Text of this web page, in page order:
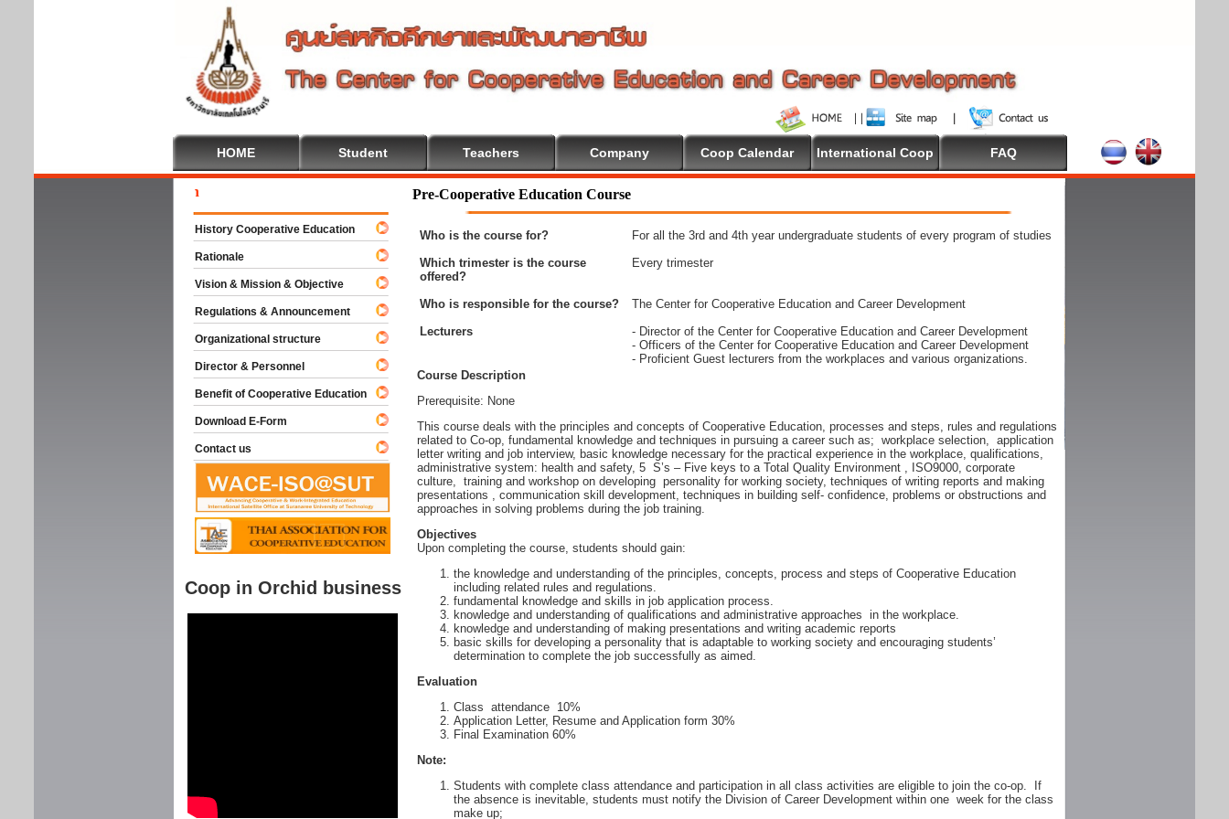
HOME Student Teachers Company Coop Calendar International Coop FAQ
Pre-Cooperative Education Course
Who is the course for?
Which trimester is the course
offered?
Who is responsible for the course?
Lecturers
For all the 3rd and 4th year undergraduate students of every program of studies
Every trimester
The Center for Cooperative Education and Career Development
- Director of the Center for Cooperative Education and Career Development
- Officers of the Center for Cooperative Education and Career Development
- Proficient Guest lecturers from the workplaces and various organizations.
Course Description
Prerequisite: None
This course deals with the principles and concepts of Cooperative Education, processes and steps, rules and regulations
related to Co-op, fundamental knowledge and techniques in pursuing a career such as; workplace selection, application
letter writing and job interview, basic knowledge necessary for the practical experience in the workplace, qualifications,
administrative system: health and safety, 5 S’s – Five keys to a Total Quality Environment , ISO9000, corporate
culture, training and workshop on developing personality for working society, techniques of writing reports and making
presentations , communication skill development, techniques in building self- confidence, problems or obstructions and
approaches in solving problems during the job training.
Objectives
Upon completing the course, students should gain:
the knowledge and understanding of the principles, concepts, process and steps of Cooperative Education
including related rules and regulations.
fundamental knowledge and skills in job application process.
knowledge and understanding of qualifications and administrative approaches in the workplace.
knowledge and understanding of making presentations and writing academic reports
basic skills for developing a personality that is adaptable to working society and encouraging students’
determination to complete the job successfully as aimed.
Evaluation
Class attendance 10%
Application Letter, Resume and Application form 30%
Final Examination 60%
Note:
Students with complete class attendance and participation in all class activities are eligible to join the co-op. If
the absence is inevitable, students must notify the Division of Career Development within one week for the class
make up;
Welcome To Cooperative Education
History Cooperative Education
Rationale
Vision & Mission & Objective
Regulations & Announcement
Organizational structure
Director & Personnel
Benefit of Cooperative Education
Download E-Form
Contact us
Coop in Orchid business